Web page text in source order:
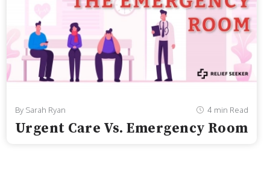
By Sarah Ryan 4 min Read
Urgent Care Vs. Emergency Room